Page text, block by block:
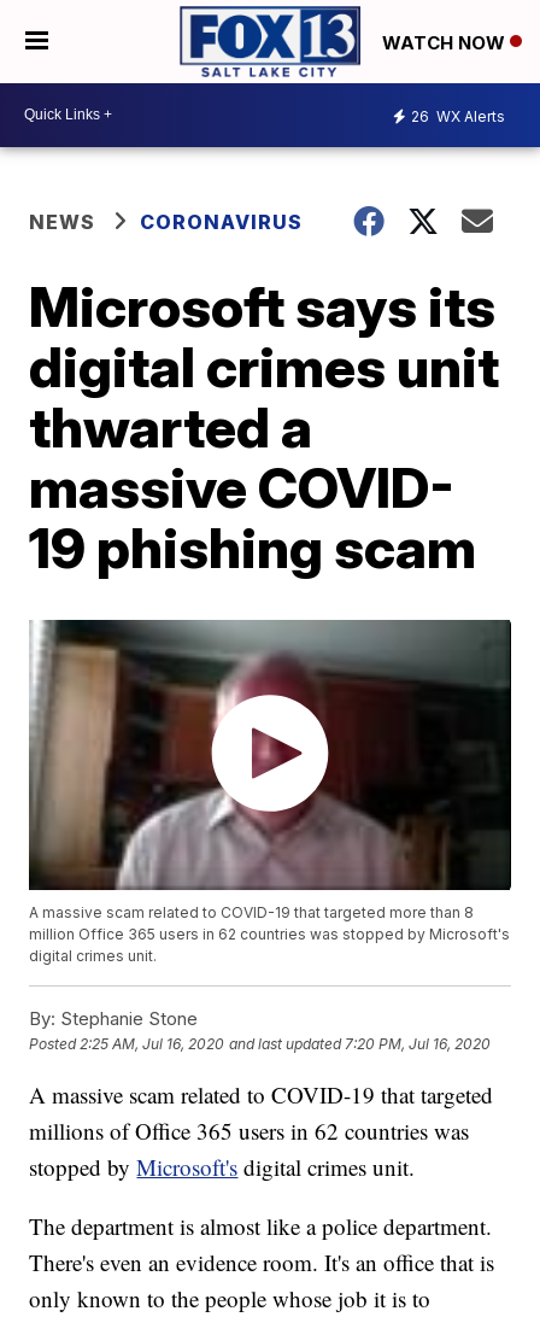
WATCH NOW
26 WX Alerts
NEWS CORONAVIRUS
Microsoft says its
digital crimes unit
thwarted a
massive COVID-
19 phishing scam
A massive scam related to COVID-19 that targeted more than 8
million Office 365 users in 62 countries was stopped by Microsoft's
digital crimes unit.
By: Stephanie Stone
Posted2:25 AM, Jul 16, 2020 and last updated 7:20 PM, Jul 16, 2020
A massive scam related to COVID-19 that targeted
millions of Office 365 users in 62 countries was
stopped byMicrosoft's digital crimes unit.
The department is almost like a police department.
There's even an evidence room. It's an office that is
only known to the people whose job it is to